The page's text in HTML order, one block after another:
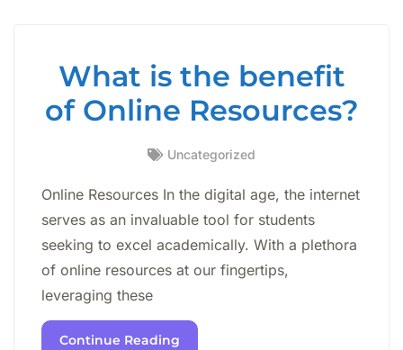
What is the benefit
of Online Resources?
Uncategorized
Online Resources In the digital age, the internet
serves as an invaluable tool for students
seeking to excel academically. With a plethora
of online resources at our fingertips,
leveraging these
Continue Reading